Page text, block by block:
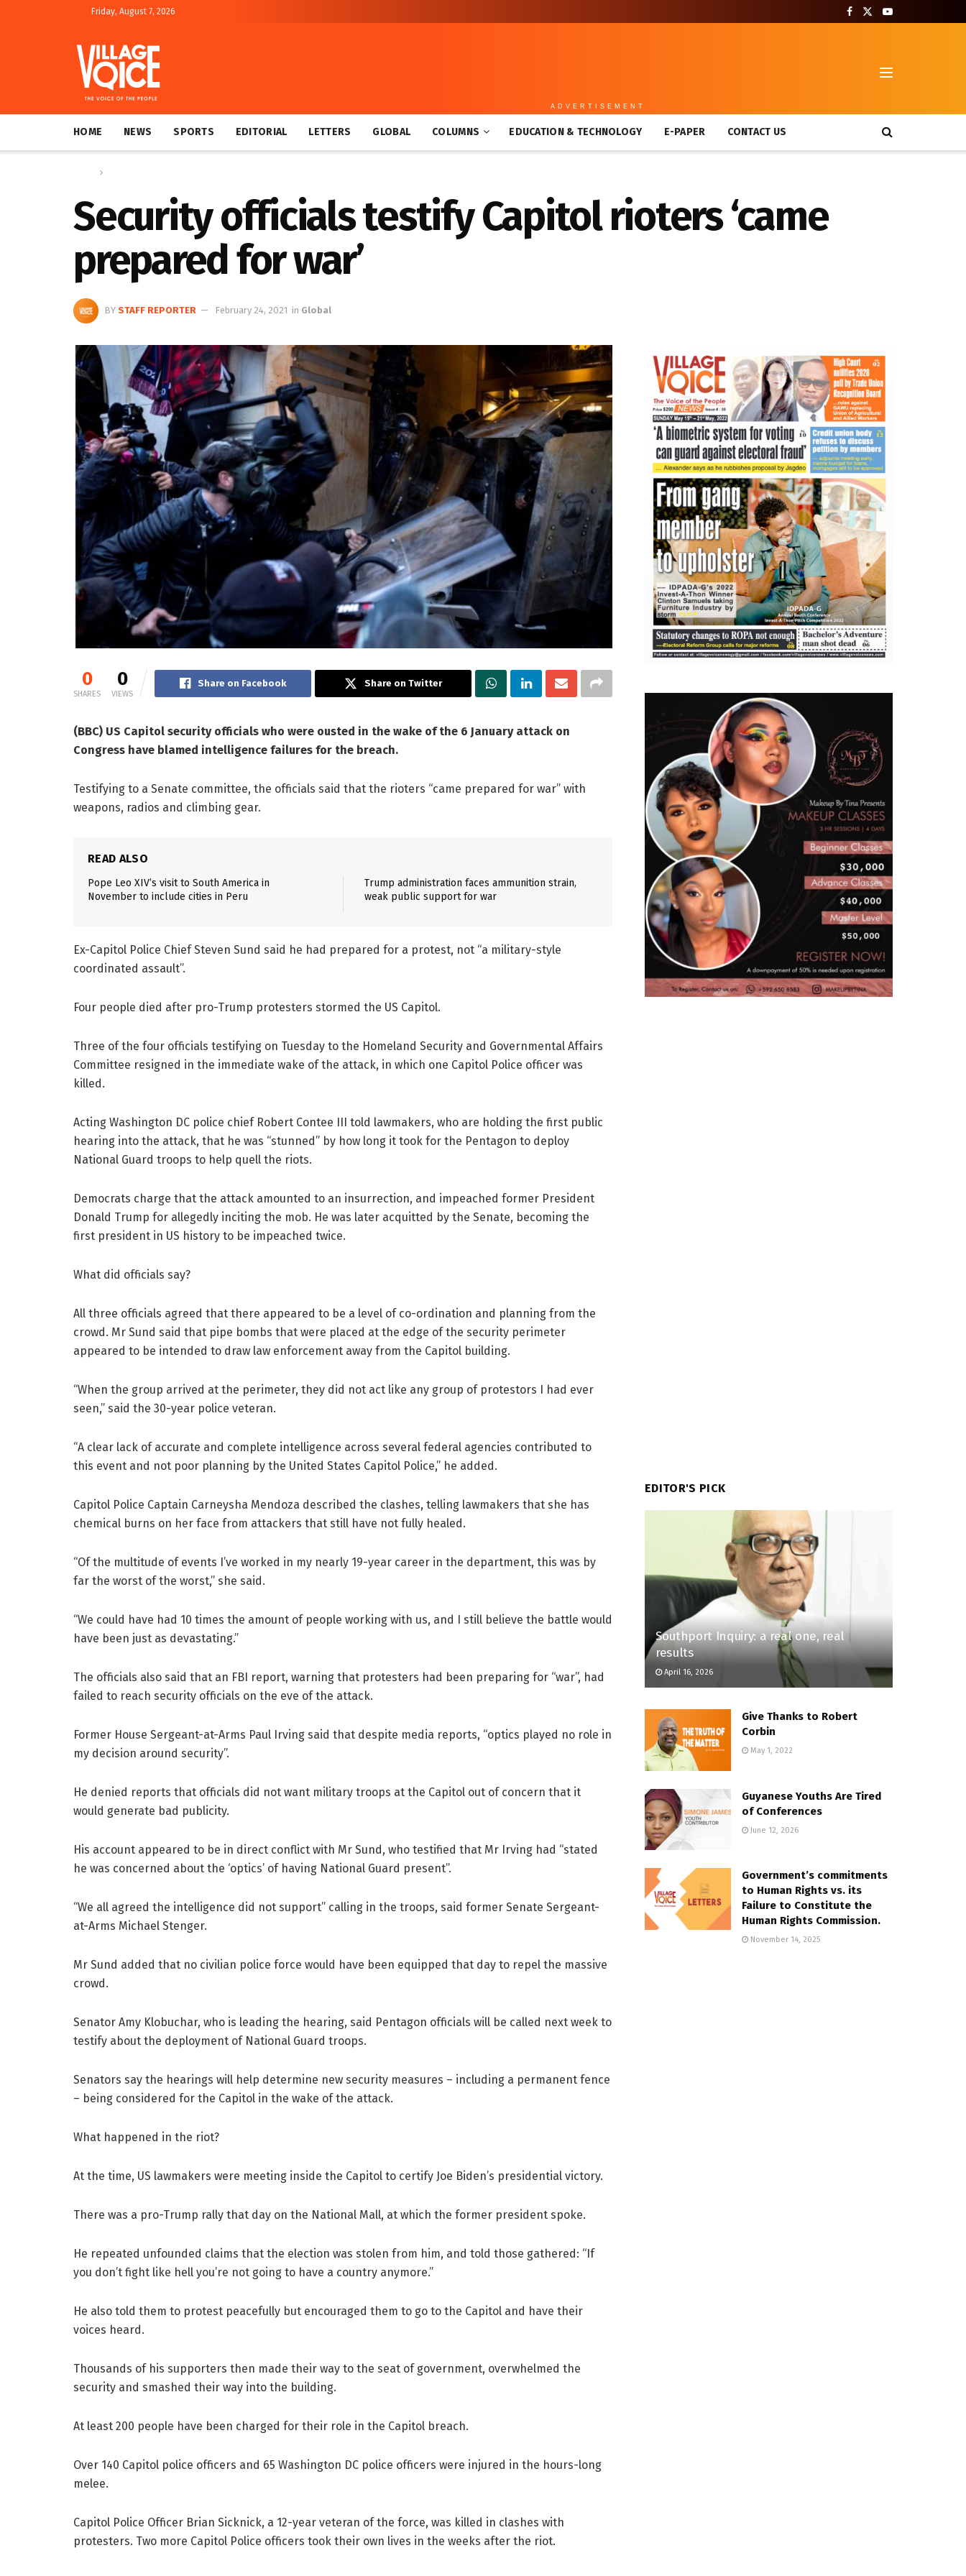
Friday, August 7, 2026
ADVERTISEMENT
HOME NEWS SPORTS EDITORIAL LETTERS GLOBAL COLUMNS EDUCATION & TECHNOLOGY E-PAPER CONTACT US
Security officials testify Capitol rioters ‘came
prepared for war’
BY STAFF REPORTER February 24, 2021 in Global
0
SHARES
0
VIEWS
Share on Facebook Share on Twitter
(BBC) US Capitol security officials who were ousted in the wake of the 6 January attack on
Congress have blamed intelligence failures for the breach.
Testifying to a Senate committee, the officials said that the rioters “came prepared for war” with
weapons, radios and climbing gear.
READ ALSO
Pope Leo XIV’s visit to South America in
November to include cities in Peru
Trump administration faces ammunition strain,
weak public support for war
Ex-Capitol Police Chief Steven Sund said he had prepared for a protest, not “a military-style
coordinated assault”.
Four people died after pro-Trump protesters stormed the US Capitol.
Three of the four officials testifying on Tuesday to the Homeland Security and Governmental Affairs
Committee resigned in the immediate wake of the attack, in which one Capitol Police officer was
killed.
Acting Washington DC police chief Robert Contee III told lawmakers, who are holding the first public
hearing into the attack, that he was “stunned” by how long it took for the Pentagon to deploy
National Guard troops to help quell the riots.
Democrats charge that the attack amounted to an insurrection, and impeached former President
Donald Trump for allegedly inciting the mob. He was later acquitted by the Senate, becoming the
first president in US history to be impeached twice.
What did officials say?
All three officials agreed that there appeared to be a level of co-ordination and planning from the
crowd. Mr Sund said that pipe bombs that were placed at the edge of the security perimeter
appeared to be intended to draw law enforcement away from the Capitol building.
“When the group arrived at the perimeter, they did not act like any group of protestors I had ever
seen,” said the 30-year police veteran.
“A clear lack of accurate and complete intelligence across several federal agencies contributed to
this event and not poor planning by the United States Capitol Police,” he added.
Capitol Police Captain Carneysha Mendoza described the clashes, telling lawmakers that she has
chemical burns on her face from attackers that still have not fully healed.
“Of the multitude of events I’ve worked in my nearly 19-year career in the department, this was by
far the worst of the worst,” she said.
“We could have had 10 times the amount of people working with us, and I still believe the battle would
have been just as devastating.”
The officials also said that an FBI report, warning that protesters had been preparing for “war”, had
failed to reach security officials on the eve of the attack.
Former House Sergeant-at-Arms Paul Irving said that despite media reports, “optics played no role in
my decision around security”.
He denied reports that officials did not want military troops at the Capitol out of concern that it
would generate bad publicity.
His account appeared to be in direct conflict with Mr Sund, who testified that Mr Irving had “stated
he was concerned about the ‘optics’ of having National Guard present”.
“We all agreed the intelligence did not support” calling in the troops, said former Senate Sergeant-
at-Arms Michael Stenger.
Mr Sund added that no civilian police force would have been equipped that day to repel the massive
crowd.
Senator Amy Klobuchar, who is leading the hearing, said Pentagon officials will be called next week to
testify about the deployment of National Guard troops.
Senators say the hearings will help determine new security measures – including a permanent fence
– being considered for the Capitol in the wake of the attack.
What happened in the riot?
At the time, US lawmakers were meeting inside the Capitol to certify Joe Biden’s presidential victory.
There was a pro-Trump rally that day on the National Mall, at which the former president spoke.
He repeated unfounded claims that the election was stolen from him, and told those gathered: “If
you don’t fight like hell you’re not going to have a country anymore.”
He also told them to protest peacefully but encouraged them to go to the Capitol and have their
voices heard.
Thousands of his supporters then made their way to the seat of government, overwhelmed the
security and smashed their way into the building.
At least 200 people have been charged for their role in the Capitol breach.
Over 140 Capitol police officers and 65 Washington DC police officers were injured in the hours-long
melee.
Capitol Police Officer Brian Sicknick, a 12-year veteran of the force, was killed in clashes with
protesters. Two more Capitol Police officers took their own lives in the weeks after the riot.
EDITOR'S PICK
Southport Inquiry: a real one, real
results
April 16, 2026
Give Thanks to Robert
Corbin
May 1, 2022
Guyanese Youths Are Tired
of Conferences
June 12, 2026
Government’s commitments
to Human Rights vs. its
Failure to Constitute the
Human Rights Commission.
November 14, 2025